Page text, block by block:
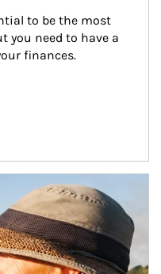
to be the most
you need to have a
finances.